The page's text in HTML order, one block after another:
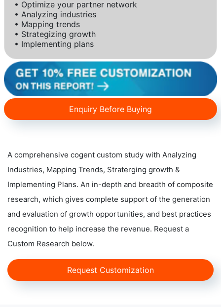
• Optimize your partner network
• Analyzing industries
• Mapping trends
• Strategizing growth
• Implementing plans
Enquiry Before Buying
A comprehensive cogent custom study with Analyzing
Industries, Mapping Trends, Straterging growth &
Implementing Plans. An in-depth and breadth of composite
research, which gives complete support of the generation
and evaluation of growth opportunities, and best practices
recognition to help increase the revenue. Request a
Custom Research below.
Request Customization